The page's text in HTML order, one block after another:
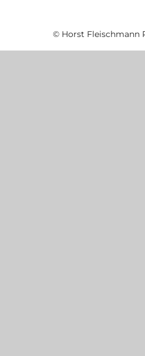
© Horst Fleischmann